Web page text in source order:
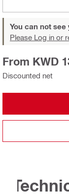
You can not
Please Log in or
Discounted net
From KWD